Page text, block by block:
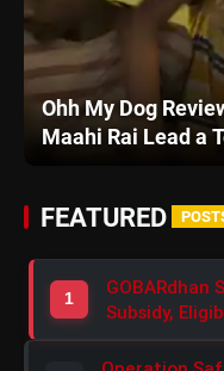
and
of L...
FEATURED
1
GOBARdhan
Subsidy,